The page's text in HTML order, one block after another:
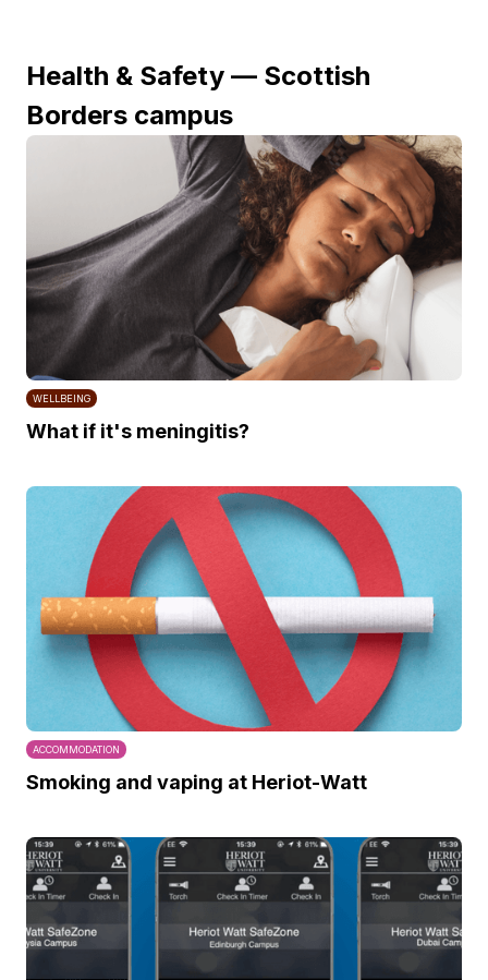
Health & Safety — Scottish
Borders campus
WELLBEING
What if it's meningitis?
ACCOMMODATION
Smoking and vaping at Heriot-Watt